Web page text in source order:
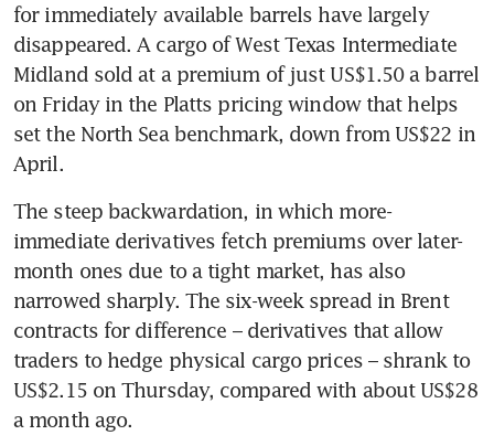
for immediately available barrels have largely
disappeared. A cargo of West Texas Intermediate
Midland sold at a premium of just US$1.50 a barrel
on Friday in the Platts pricing window that helps
set the North Sea benchmark, down from US$22 in
April.
The steep backwardation, in which more-
immediate derivatives fetch premiums over later-
month ones due to a tight market, has also
narrowed sharply. The six-week spread in Brent
contracts for difference – derivatives that allow
traders to hedge physical cargo prices – shrank to
US$2.15 on Thursday, compared with about US$28
a month ago.